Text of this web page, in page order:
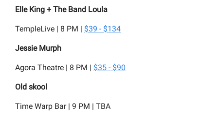
Elle King + The Band Loula
TempleLive | 8 PM | $39 - $134
Jessie Murph
Agora Theatre | 8 PM | $35 - $90
Old skool
Time Warp Bar | 9 PM | TBA